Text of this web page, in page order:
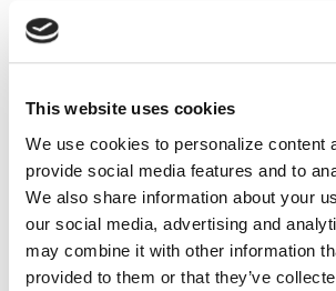
This website uses cookies
We use cookies to personalize content
provide social media features and to
We also share information about your
our social media, advertising and
may combine it with other information
provided to them or that they’ve
because it is being measured against the
before it has had enough time to work.
“When budgets are under
answer cannot always be
work smaller. Sometimes
question is whether we